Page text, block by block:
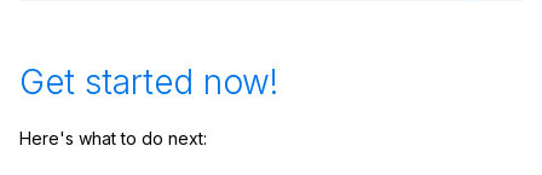
Get started now!
Here's what to do next: